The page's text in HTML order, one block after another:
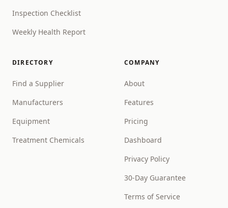
Inspection Checklist
Weekly Health Report
DIRECTORY
Find a Supplier
Manufacturers
Equipment
Treatment Chemicals
COMPANY
About
Features
Pricing
Dashboard
Privacy Policy
30-Day Guarantee
Terms of Service